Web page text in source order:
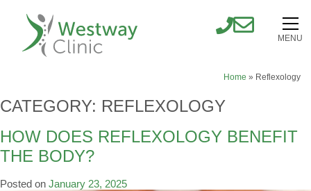
MENU
Home » Reflexology
CATEGORY: REFLEXOLOGY
HOW DOES REFLEXOLOGY BENEFIT
THE BODY?
Posted on January 23, 2025